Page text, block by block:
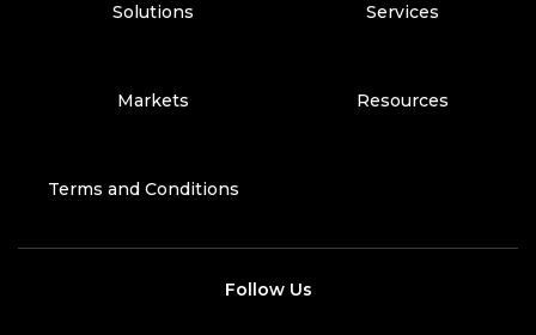
Solutions Services
Markets Resources
Terms and Conditions
Follow Us